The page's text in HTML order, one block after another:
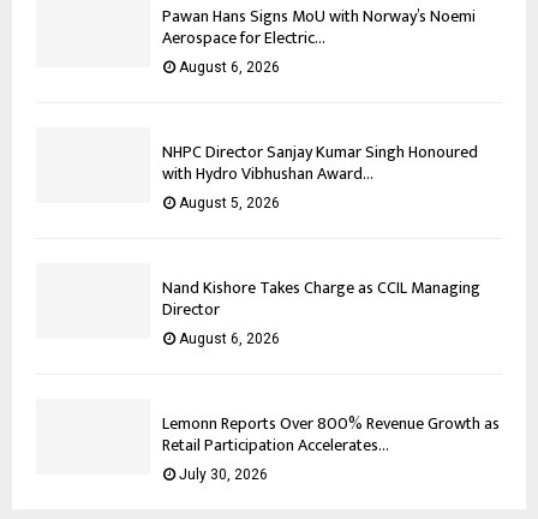
Pawan Hans Signs MoU with Norway’s Noemi
Aerospace for Electric...
August 6, 2026
NHPC Director Sanjay Kumar Singh Honoured
with Hydro Vibhushan Award...
August 5, 2026
Nand Kishore Takes Charge as CCIL Managing
Director
August 6, 2026
Lemonn Reports Over 800% Revenue Growth as
Retail Participation Accelerates...
July 30, 2026